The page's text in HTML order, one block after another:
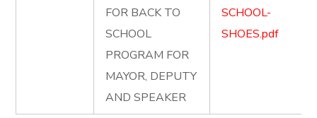
FOR BACK TO
SCHOOL
PROGRAM FOR
MAYOR, DEPUTY
AND SPEAKER
SCHOOL-
SHOES.pdf